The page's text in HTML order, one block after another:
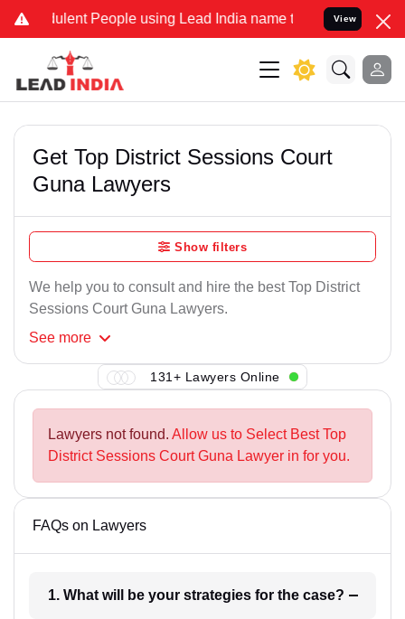
People using Lead India name to Resolve your Legal
View
Get Top District Sessions Court
Guna Lawyers
Show filters
We help you to consult and hire the best Top District
Sessions Court Guna Lawyers.
See more
131+ Lawyers Online
Lawyers not found. Allow us to Select Best Top
District Sessions Court Guna Lawyer in for you.
FAQs on Lawyers
1. What will be your strategies for the case?